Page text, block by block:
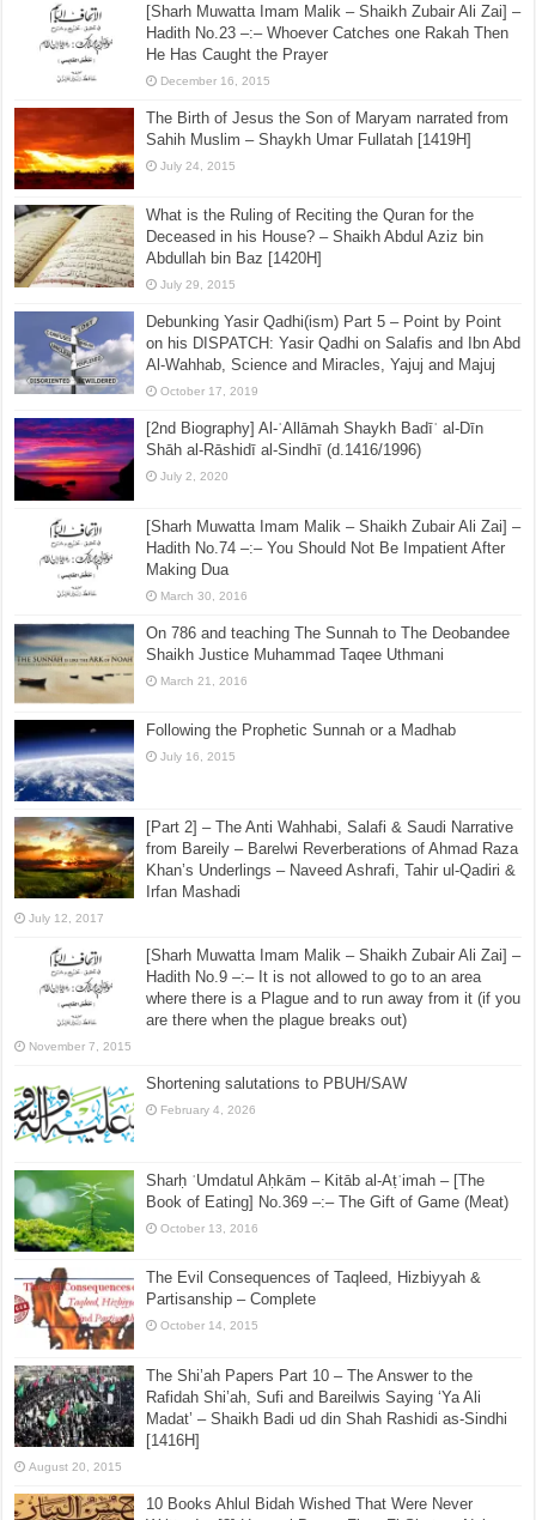
[Sharh Muwatta Imam Malik – Shaikh Zubair Ali Zai] –
Hadith No.23 –:– Whoever Catches one Rakah Then
He Has Caught the Prayer
December 16, 2015
The Birth of Jesus the Son of Maryam narrated from
Sahih Muslim – Shaykh Umar Fullatah [1419H]
July 24, 2015
What is the Ruling of Reciting the Quran for the
Deceased in his House? – Shaikh Abdul Aziz bin
Abdullah bin Baz [1420H]
July 29, 2015
Debunking Yasir Qadhi(ism) Part 5 – Point by Point
on his DISPATCH: Yasir Qadhi on Salafis and Ibn Abd
Al-Wahhab, Science and Miracles, Yajuj and Majuj
October 17, 2019
[2nd Biography] Al-ʿAllāmah Shaykh Badīʿ al-Dīn
Shāh al-Rāshidī al-Sindhī (d.1416/1996)
July 2, 2020
[Sharh Muwatta Imam Malik – Shaikh Zubair Ali Zai] –
Hadith No.74 –:– You Should Not Be Impatient After
Making Dua
March 30, 2016
On 786 and teaching The Sunnah to The Deobandee
Shaikh Justice Muhammad Taqee Uthmani
March 21, 2016
Following the Prophetic Sunnah or a Madhab
July 16, 2015
[Part 2] – The Anti Wahhabi, Salafi & Saudi Narrative
from Bareily – Barelwi Reverberations of Ahmad Raza
Khan’s Underlings – Naveed Ashrafi, Tahir ul-Qadiri &
Irfan Mashadi
July 12, 2017
[Sharh Muwatta Imam Malik – Shaikh Zubair Ali Zai] –
Hadith No.9 –:– It is not allowed to go to an area
where there is a Plague and to run away from it (if you
are there when the plague breaks out)
November 7, 2015
Shortening salutations to PBUH/SAW
February 4, 2026
Sharḥ ʿUmdatul Aḥkām – Kitāb al-Aṭʿimah – [The
Book of Eating] No.369 –:– The Gift of Game (Meat)
October 13, 2016
The Evil Consequences of Taqleed, Hizbiyyah &
Partisanship – Complete
October 14, 2015
The Shi’ah Papers Part 10 – The Answer to the
Rafidah Shi’ah, Sufi and Bareilwis Saying ‘Ya Ali
Madat’ – Shaikh Badi ud din Shah Rashidi as-Sindhi
[1416H]
August 20, 2015
10 Books Ahlul Bidah Wished That Were Never